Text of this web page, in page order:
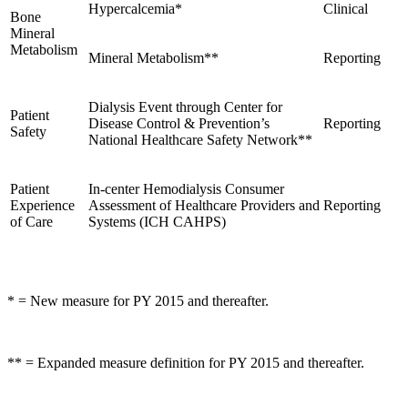
Bone
Mineral
Metabolism
Hypercalcemia* Clinical
Mineral Metabolism** Reporting
Patient
Safety
Dialysis Event through Center for
Disease Control & Prevention’s
National Healthcare Safety Network**
Reporting
Patient
Experience
of Care
In-center Hemodialysis Consumer
Assessment of Healthcare Providers and
Systems (ICH CAHPS)
Reporting
* = New measure for PY 2015 and thereafter.
** = Expanded measure definition for PY 2015 and thereafter.